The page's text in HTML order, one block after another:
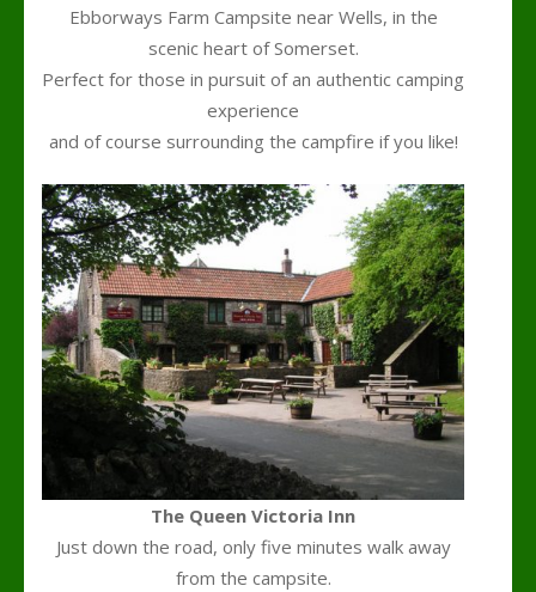
Ebborways Farm Campsite near Wells, in the
scenic heart of Somerset.
Perfect for those in pursuit of an authentic camping
experience
and of course surrounding the campfire if you like!
The Queen Victoria Inn
Just down the road, only five minutes walk away
from the campsite.